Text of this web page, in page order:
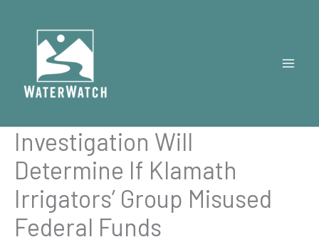
content
Investigation Will
Determine If Klamath
Irrigators’ Group Misused
Federal Funds